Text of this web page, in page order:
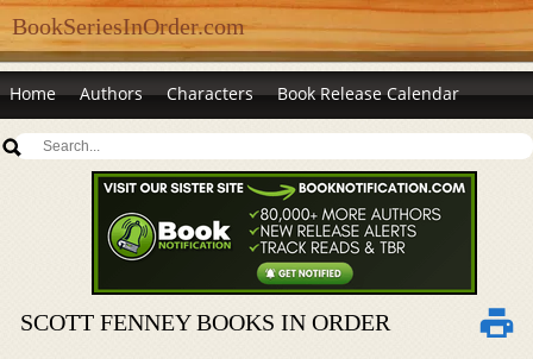
BookSeriesInOrder.com
Home Authors Characters Book Release Calendar
SCOTT FENNEY BOOKS IN ORDER